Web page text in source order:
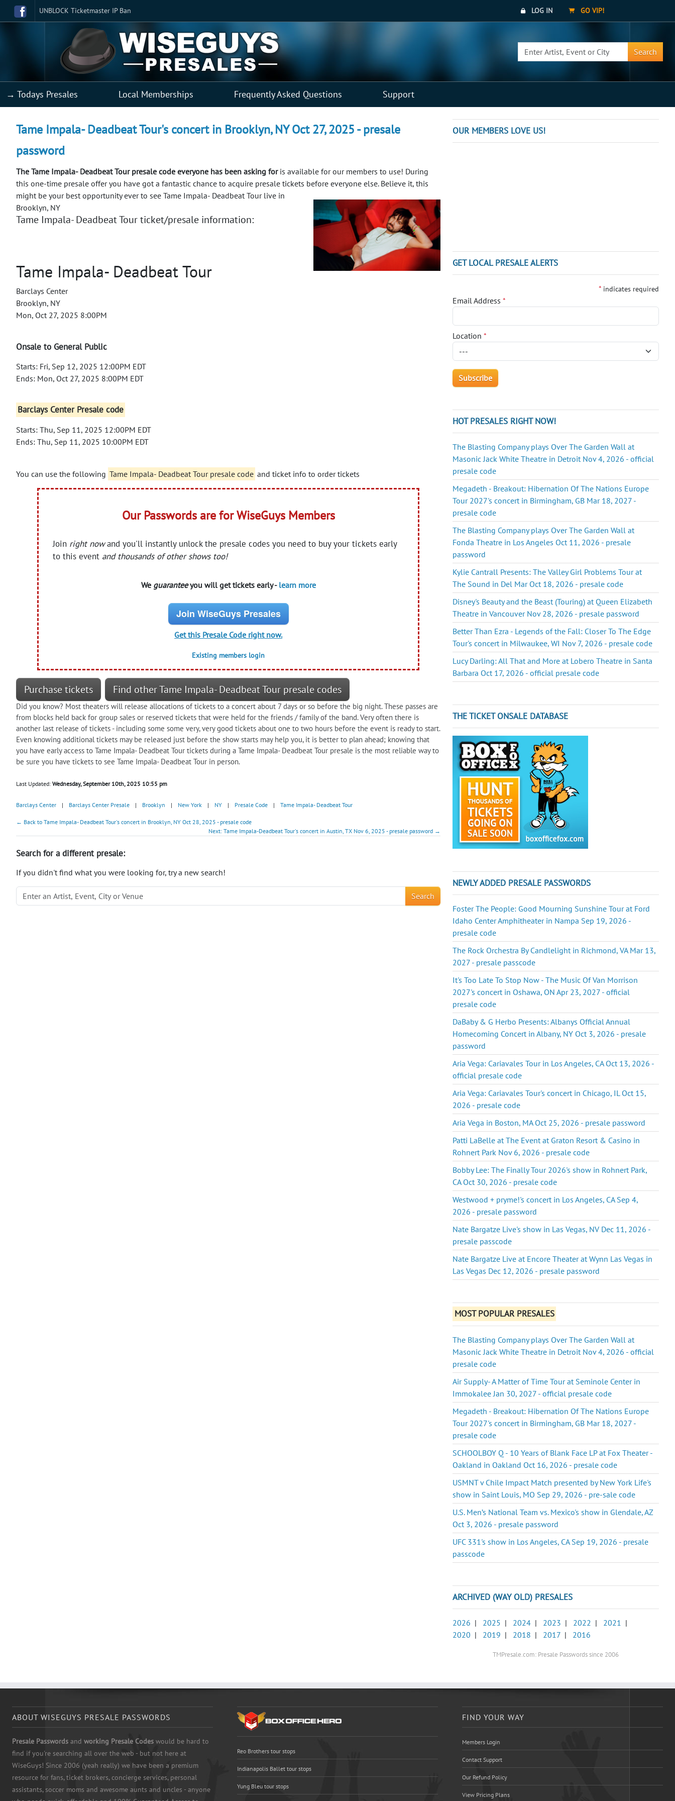
UNBLOCK Ticketmaster IP Ban LOG IN GO VIP!
Search
→ Todays Presales Local Memberships Frequently Asked Questions Support
Tame Impala- Deadbeat Tour's concert in Brooklyn, NY Oct 27, 2025 - presale
password
The Tame Impala- Deadbeat Tour presale code everyone has been asking foris available for our members to use! During
this one-time presale offer you have got a fantastic chance to acquire presale tickets before everyone else. Believe it, this
might be your best opportunity ever to see Tame Impala- Deadbeat Tour live in
Brooklyn, NY
Tame Impala- Deadbeat Tour ticket/presale information:
Tame Impala- Deadbeat Tour
Barclays Center
Brooklyn, NY
Mon, Oct 27, 2025 8:00PM
Onsale to General Public
Starts: Fri, Sep 12, 2025 12:00PM EDT
Ends: Mon, Oct 27, 2025 8:00PM EDT
Barclays Center Presale code
Starts: Thu, Sep 11, 2025 12:00PM EDT
Ends: Thu, Sep 11, 2025 10:00PM EDT
You can use the following Tame Impala- Deadbeat Tour presale code and ticket info to order tickets
Our Passwords are for WiseGuys Members
Join right nowand you'll instantly unlock the presale codes you need to buy your tickets early
to this event and thousands of other shows too!
We guaranteeyou will get tickets early - learn more
Join WiseGuys Presales
Get this Presale Code right now.
Existing members login
Purchase tickets Find other Tame Impala- Deadbeat Tour presale codes
Did you know? Most theaters will release allocations of tickets to a concert about 7 days or so before the big night. These passes are
from blocks held back for group sales or reserved tickets that were held for the friends / family of the band. Very often there is
another last release of tickets - including some some very, very good tickets about one to two hours before the event is ready to start.
Even knowing additional tickets may be released just before the show starts may help you, it is better to plan ahead; knowing that
you have early access to Tame Impala- Deadbeat Tour tickets during a Tame Impala- Deadbeat Tour presale is the most reliable way to
be sure you have tickets to see Tame Impala- Deadbeat Tour in person.
Last Updated: Wednesday, September 10th, 2025 10:55 pm
Barclays Center | Barclays Center Presale | Brooklyn | New York | NY | Presale Code | Tame Impala- Deadbeat Tour
← Back to Tame Impala- Deadbeat Tour's concert in Brooklyn, NY Oct 28, 2025 - presale code
Next: Tame Impala-Deadbeat Tour's concert in Austin, TX Nov 6, 2025 - presale password →
Search for a different presale:
If you didn't find what you were looking for, try a new search!
Search
OUR MEMBERS LOVE US!
GET LOCAL PRESALE ALERTS
* indicates required
Email Address*
Location*
HOT PRESALES RIGHT NOW!
The Blasting Company plays Over The Garden Wall at
Masonic Jack White Theatre in Detroit Nov 4, 2026 - official
presale code
Megadeth - Breakout: Hibernation Of The Nations Europe
Tour 2027's concert in Birmingham, GB Mar 18, 2027 -
presale code
The Blasting Company plays Over The Garden Wall at
Fonda Theatre in Los Angeles Oct 11, 2026 - presale
password
Kylie Cantrall Presents: The Valley Girl Problems Tour at
The Sound in Del Mar Oct 18, 2026 - presale code
Disney's Beauty and the Beast (Touring) at Queen Elizabeth
Theatre in Vancouver Nov 28, 2026 - presale password
Better Than Ezra - Legends of the Fall: Closer To The Edge
Tour's concert in Milwaukee, WI Nov 7, 2026 - presale code
Lucy Darling: All That and More at Lobero Theatre in Santa
Barbara Oct 17, 2026 - official presale code
THE TICKET ONSALE DATABASE
NEWLY ADDED PRESALE PASSWORDS
Foster The People: Good Mourning Sunshine Tour at Ford
Idaho Center Amphitheater in Nampa Sep 19, 2026 -
presale code
The Rock Orchestra By Candlelight in Richmond, VA Mar 13,
2027 - presale passcode
It's Too Late To Stop Now - The Music Of Van Morrison
2027's concert in Oshawa, ON Apr 23, 2027 - official
presale code
DaBaby & G Herbo Presents: Albanys Official Annual
Homecoming Concert in Albany, NY Oct 3, 2026 - presale
password
Aria Vega: Cariavales Tour in Los Angeles, CA Oct 13, 2026 -
official presale code
Aria Vega: Cariavales Tour's concert in Chicago, IL Oct 15,
2026 - presale code
Aria Vega in Boston, MA Oct 25, 2026 - presale password
Patti LaBelle at The Event at Graton Resort & Casino in
Rohnert Park Nov 6, 2026 - presale code
Bobby Lee: The Finally Tour 2026's show in Rohnert Park,
CA Oct 30, 2026 - presale code
Westwood + pryme!'s concert in Los Angeles, CA Sep 4,
2026 - presale password
Nate Bargatze Live's show in Las Vegas, NV Dec 11, 2026 -
presale passcode
Nate Bargatze Live at Encore Theater at Wynn Las Vegas in
Las Vegas Dec 12, 2026 - presale password
MOST POPULAR PRESALES
The Blasting Company plays Over The Garden Wall at
Masonic Jack White Theatre in Detroit Nov 4, 2026 - official
presale code
Air Supply- A Matter of Time Tour at Seminole Center in
Immokalee Jan 30, 2027 - official presale code
Megadeth - Breakout: Hibernation Of The Nations Europe
Tour 2027's concert in Birmingham, GB Mar 18, 2027 -
presale code
SCHOOLBOY Q - 10 Years of Blank Face LP at Fox Theater -
Oakland in Oakland Oct 16, 2026 - presale code
USMNT v Chile Impact Match presented by New York Life's
show in Saint Louis, MO Sep 29, 2026 - pre-sale code
U.S. Men’s National Team vs. Mexico's show in Glendale, AZ
Oct 3, 2026 - presale password
UFC 331's show in Los Angeles, CA Sep 19, 2026 - presale
passcode
ARCHIVED (WAY OLD) PRESALES
2026 | 2025 | 2024 | 2023 | 2022 | 2021 |
2020 | 2019 | 2018 | 2017 | 2016
TMPresale.com: Presale Passwords since 2006
ABOUT WISEGUYS PRESALE PASSWORDS
Presale Passwords and working Presale Codes would be hard to
find if you're searching all over the web - but not here at
WiseGuys! Since 2006 (yeah really) we have been a premium
resource for fans, ticket brokers, concierge services, personal
assistants, soccer moms and awesome aunts and uncles - anyone
Reo Brothers tour stops
Indianapolis Ballet tour stops
Yung Bleu tour stops
FIND YOUR WAY
Members Login
Contact Support
Our Refund Policy
View Pricing Plans